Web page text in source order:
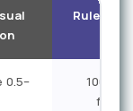
Rule-
0.5–
100%